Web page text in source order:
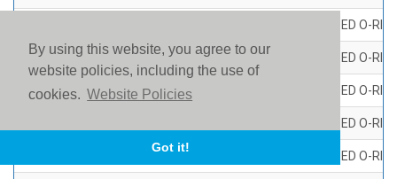
By using this website, you agree to our
website policies, including the use of
cookies. Website Policies
Got it!
SPLICED VULCANIZED O-
SM0800-110000-V-SIL70 SPLICED VULCANIZED O-
SM0800-115500-V-SIL70 SPLICED VULCANIZED O-
SPLICED VULCANIZED O-
SM0800-118500-V-FKM75 SPLICED VULCANIZED O-